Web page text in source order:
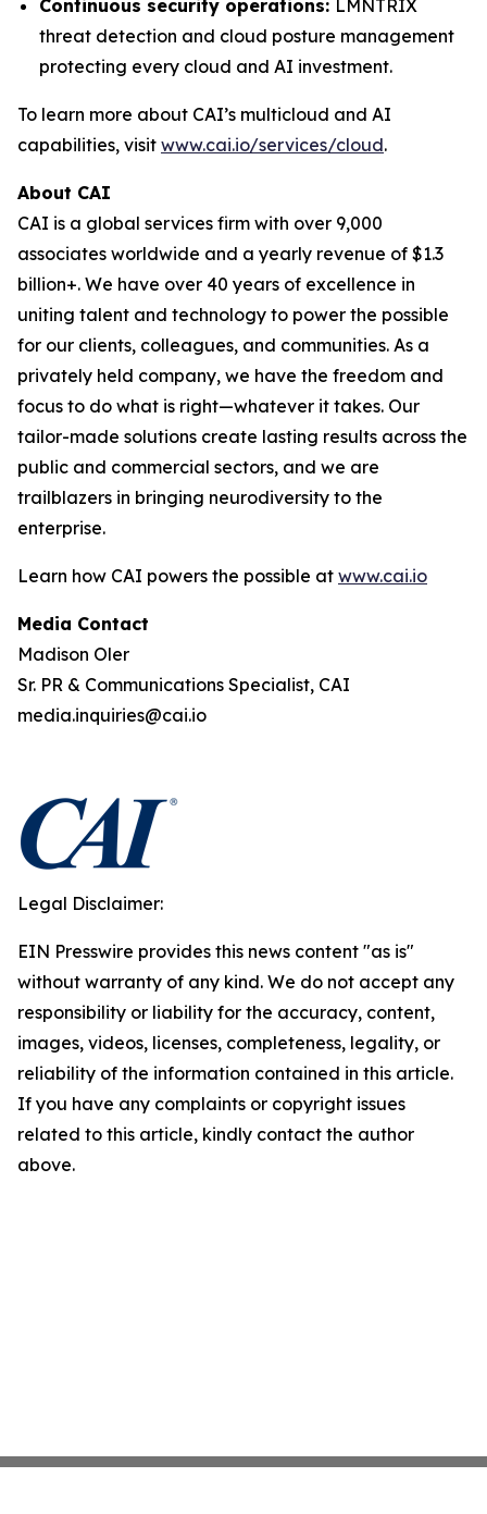
Continuous security operations: LMNTRIX
threat detection and cloud posture management
protecting every cloud and AI investment.
To learn more about CAI’s multicloud and AI
capabilities, visit www.cai.io/services/cloud.
About CAI
CAI is a global services firm with over 9,000
associates worldwide and a yearly revenue of $1.3
billion+. We have over 40 years of excellence in
uniting talent and technology to power the possible
for our clients, colleagues, and communities. As a
privately held company, we have the freedom and
focus to do what is right—whatever it takes. Our
tailor-made solutions create lasting results across the
public and commercial sectors, and we are
trailblazers in bringing neurodiversity to the
enterprise.
Learn how CAI powers the possible at www.cai.io
Media Contact
Madison Oler
Sr. PR & Communications Specialist, CAI
media.inquiries@cai.io
Legal Disclaimer:
EIN Presswire provides this news content "as is"
without warranty of any kind. We do not accept any
responsibility or liability for the accuracy, content,
images, videos, licenses, completeness, legality, or
reliability of the information contained in this article.
If you have any complaints or copyright issues
related to this article, kindly contact the author
above.